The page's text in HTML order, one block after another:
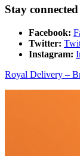
Stay
Facebook:
Twitter:
Instagram:
Royal Delivery –